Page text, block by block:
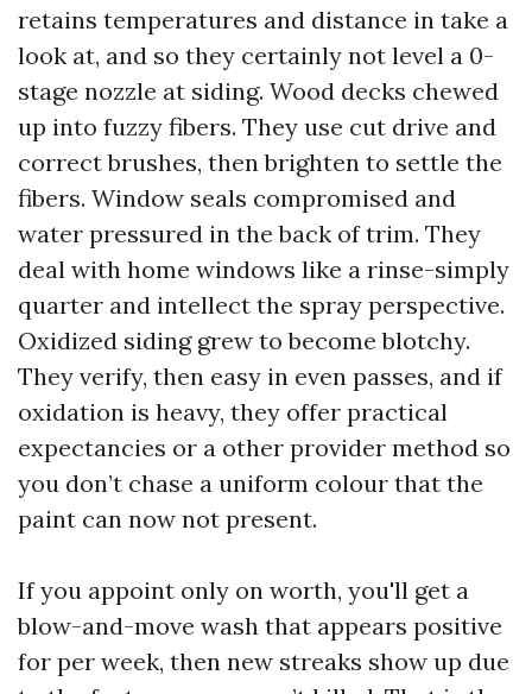
retains temperatures and distance in take a
look at, and so they certainly not level a 0-
stage nozzle at siding. Wood decks chewed
up into fuzzy fibers. They use cut drive and
correct brushes, then brighten to settle the
fibers. Window seals compromised and
water pressured in the back of trim. They
deal with home windows like a rinse-simply
quarter and intellect the spray perspective.
Oxidized siding grew to become blotchy.
They verify, then easy in even passes, and if
oxidation is heavy, they offer practical
expectancies or a other provider method so
you don’t chase a uniform colour that the
paint can now not present.
If you appoint only on worth, you'll get a
blow-and-move wash that appears positive
for per week, then new streaks show up due